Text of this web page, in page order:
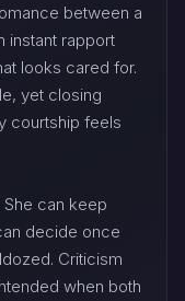
between a
instant rapport
looks cared for.
yet closing
courtship feels
can keep
decide once
Criticism
when both